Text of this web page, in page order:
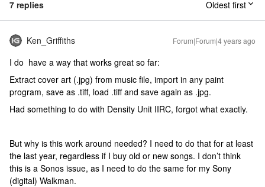
7 replies Oldest first
Ken_Griffiths Forum|Forum|4 years ago
I do have a way that works great so far:
Extract cover art (.jpg) from music file, import in any paint
program, save as .tiff, load .tiff and save again as .jpg.
Had something to do with Density Unit IIRC, forgot what exactly.
But why is this work around needed? I need to do that for at least
the last year, regardless if I buy old or new songs. I don’t think
this is a Sonos issue, as I need to do the same for my Sony
(digital) Walkman.